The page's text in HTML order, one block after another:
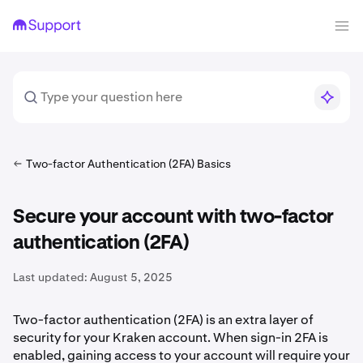
Two-factor Authentication (2FA) Basics
Secure your account with two-factor
authentication (2FA)
Last updated: August 5, 2025
Two-factor authentication (2FA) is an extra layer of
security for your Kraken account. When sign-in 2FA is
enabled, gaining access to your account will require your